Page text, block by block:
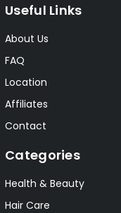
Useful Links
About Us
FAQ
Location
Affiliates
Contact
Categories
Health & Beauty
Hair Care